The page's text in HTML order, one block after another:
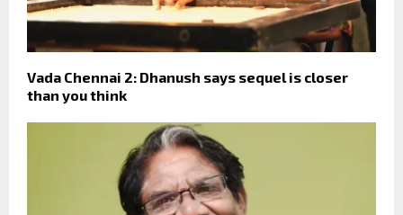
Vada Chennai 2: Dhanush says sequel is closer
than you think